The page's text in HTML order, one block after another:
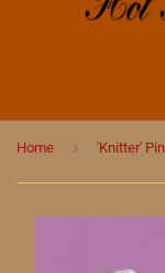
Home › 'Knitter' Pin